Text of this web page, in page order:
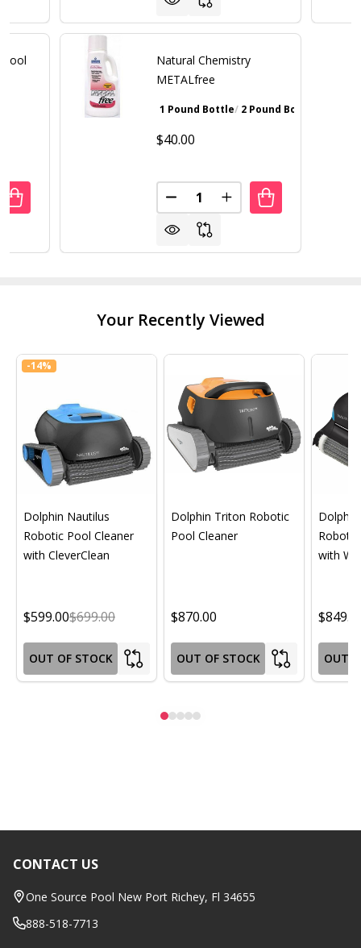
OF NATURAL CHEMISTRY POOL MAGIC +
QUANTITY OF NATURAL CHEMISTRY POOL MAGIC +
Natural Chemistry
METALfree
1 Pound Bottle 2 Pound Bottle
$40.00
Quantity:
DECREASE QUANTITY OF
INCREASE QUANTITY
Your Recently Viewed
-14%
Dolphin Nautilus
Robotic Pool Cleaner
with CleverClean
$599.00$699.00
OUT OF STOCK
Dolphin Triton Robotic
Pool Cleaner
$870.00
OUT OF STOCK
with
OUT
Footer
Start
CONTACT US
One Source Pool New Port Richey, Fl 34655
888-518-7713